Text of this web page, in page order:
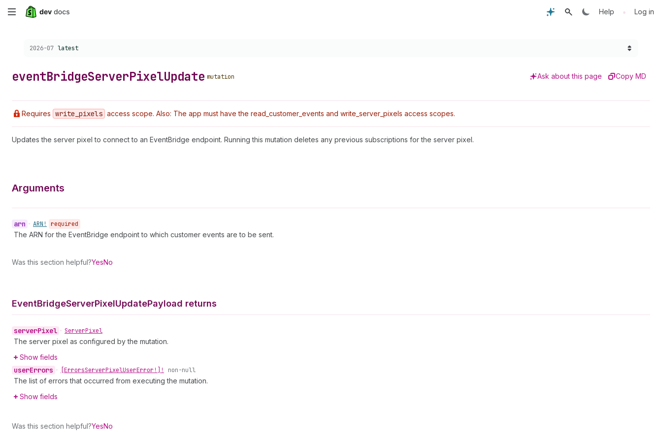
Skip
Help • Log in
Choose a version:
2026-07 latest
eventBridgeServerPixelUpdate mutation Ask about this page Copy MD
Requires write _pixels access scope. Also: The app must have the read_customer_events and write_server_pixels access scopes.
Updates the server pixel to connect to an EventBridge endpoint. Running this mutation deletes any previous subscriptions for the server pixel.
Arguments
arn • ARN! required
The ARN for the EventBridge endpoint to which customer events are to be sent.
Was this section helpful?YesNo
EventBridgeServerPixelUpdatePayload returns
serverPixel • ServerPixel
The server pixel as configured by the mutation.
Show fields
userErrors • [ErrorsServerPixelUserError!]! non-null
The list of errors that occurred from executing the mutation.
Show fields
Was this section helpful?YesNo